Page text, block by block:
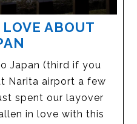
ABOUT
Japan (third if you
Narita airport a few
spent our layover
in love with this